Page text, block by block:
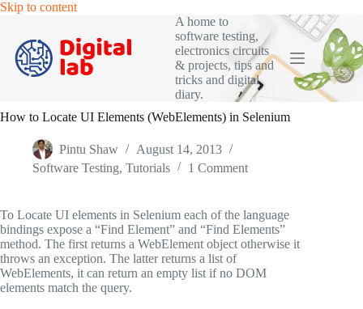
Skip to contentSkip
content
A home to
software testing,
electronics circuits
& projects, tips and
tricks and digital
diary.
How to Locate UI Elements (WebElements) in Selenium
Pintu Shaw
August 14, 2013
Software Testing, Tutorials 1 Comment
To Locate UI elements in Selenium each of the language
bindings expose a “Find Element” and “Find Elements”
method. The first returns a WebElement object otherwise it
throws an exception. The latter returns a list of
WebElements, it can return an empty list if no DOM
elements match the query.